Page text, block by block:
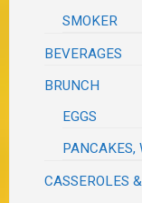
SMOKER
BEVERAGES
BRUNCH
EGGS
CASSEROLES